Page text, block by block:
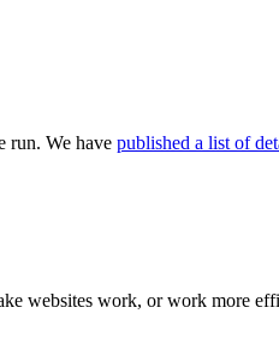
run. We have published a list of
websites work, or work more